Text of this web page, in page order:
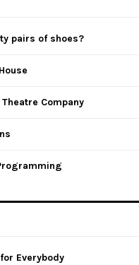
pairs of shoes?
Company
Everybody